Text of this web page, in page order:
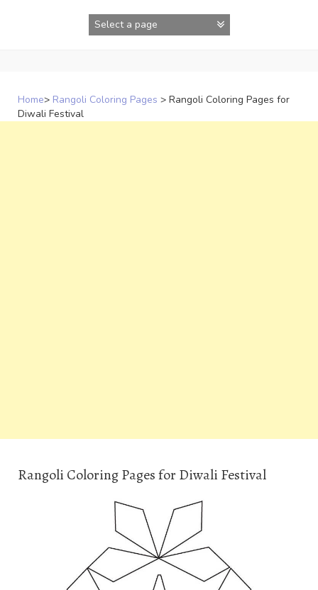
Home> Rangoli Coloring Pages > Rangoli Coloring Pages for
Diwali Festival
Rangoli Coloring Pages for Diwali Festival